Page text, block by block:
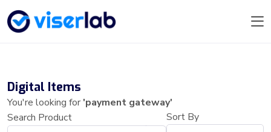
Digital Items
You're looking for'payment gateway'
Search Product
Sort By